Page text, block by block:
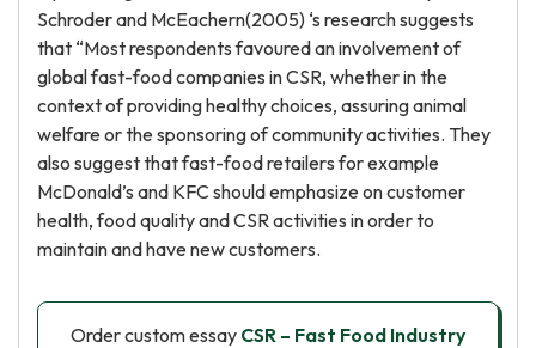
Schroder and McEachern(2005) ‘s research suggests
that “Most respondents favoured an involvement of
global fast-food companies in CSR, whether in the
context of providing healthy choices, assuring animal
welfare or the sponsoring of community activities. They
also suggest that fast-food retailers for example
McDonald’s and KFC should emphasize on customer
health, food quality and CSR activities in order to
maintain and have new customers.
Order custom essay CSR – Fast Food Industry